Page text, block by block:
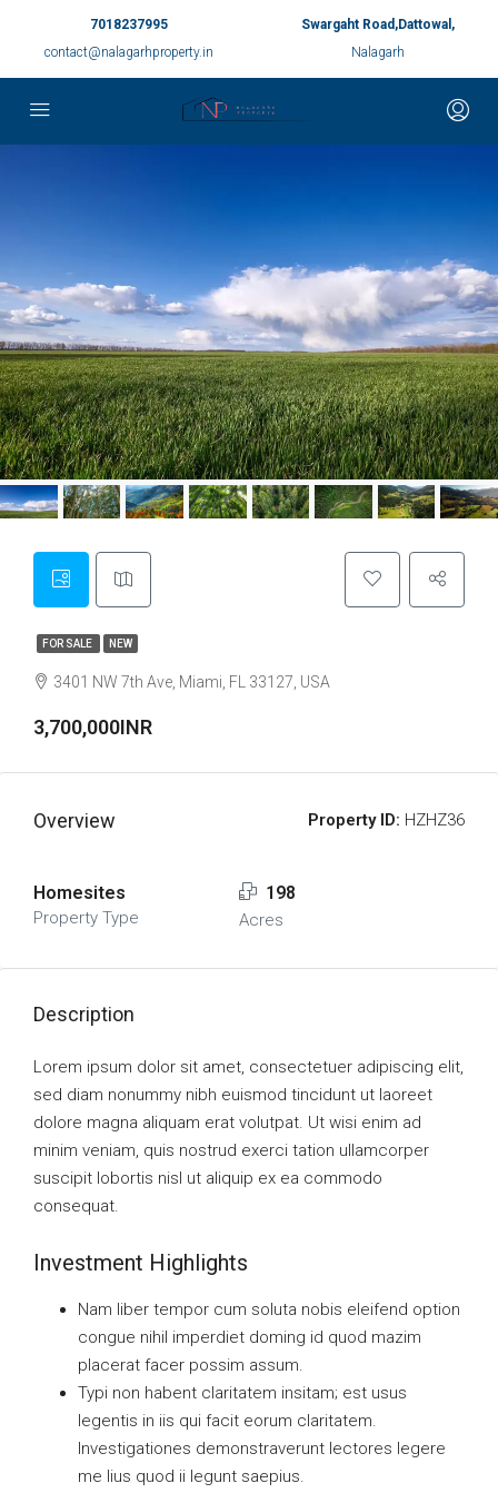
7018237995
contact@nalagarhproperty.in
Swargaht Road,Dattowal,
Nalagarh
FOR SALE NEW
3401 NW 7th Ave, Miami, FL 33127, USA
3,700,000INR
Overview Property ID: HZHZ36
Homesites
Property Type
198
Acres
Description
Lorem ipsum dolor sit amet, consectetuer adipiscing elit,
sed diam nonummy nibh euismod tincidunt ut laoreet
dolore magna aliquam erat volutpat. Ut wisi enim ad
minim veniam, quis nostrud exerci tation ullamcorper
suscipit lobortis nisl ut aliquip ex ea commodo
consequat.
Investment Highlights
Nam liber tempor cum soluta nobis eleifend option
congue nihil imperdiet doming id quod mazim
placerat facer possim assum.
Typi non habent claritatem insitam; est usus
legentis in iis qui facit eorum claritatem.
Investigationes demonstraverunt lectores legere
me lius quod ii legunt saepius.